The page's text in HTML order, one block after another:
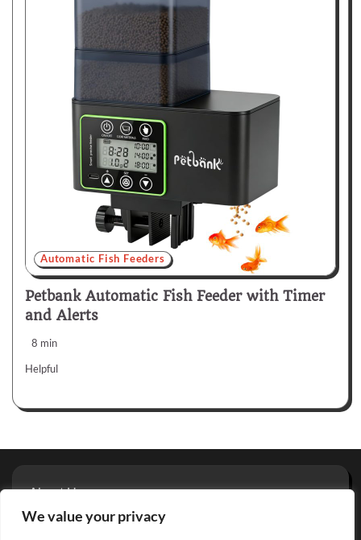
We value your privacy
Automatic Fish Feeders
Petbank Automatic Fish Feeder with Timer
and Alerts
8 min
Helpful
About Us
Privacy Policy